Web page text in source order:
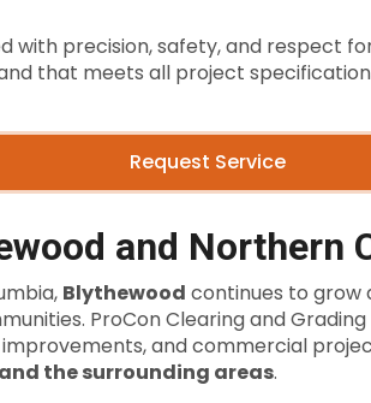
with precision, safety, and respect
that meets all project
Request Service
and Northern
Blythewood continues to grow
ProCon Clearing and
and commercial
the surrounding areas.